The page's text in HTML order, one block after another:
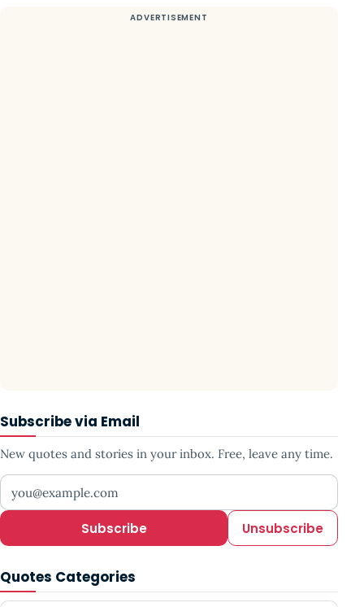
Subscribe via Email
New quotes and stories in your inbox. Free, leave any time.
Your email address
Subscribe Unsubscribe
Quotes Categories